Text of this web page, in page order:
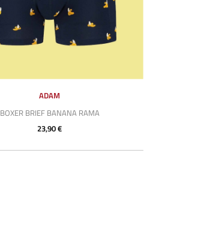
ADAM
BOXER BRIEF BANANA RAMA
23,90 €